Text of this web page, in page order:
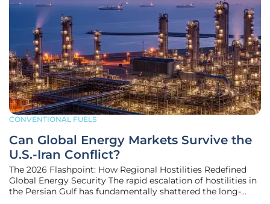
CONVENTIONAL FUELS
Can Global Energy Markets Survive the
U.S.-Iran Conflict?
The 2026 Flashpoint: How Regional Hostilities Redefined
Global Energy Security The rapid escalation of hostilities in
the Persian Gulf has fundamentally shattered the long-